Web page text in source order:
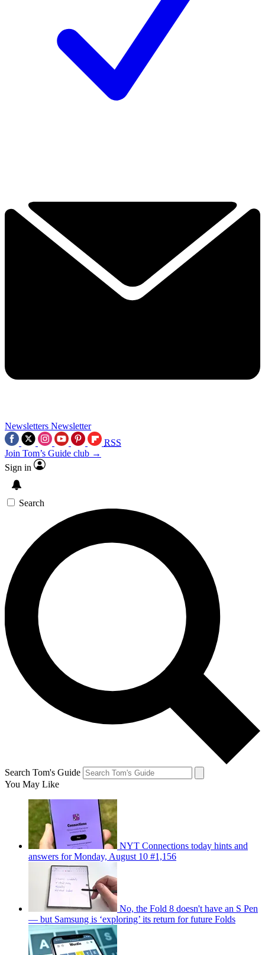
Newsletters Newsletter
RSS
Join Tom’s Guide club →
Sign in
Search
Search Tom's Guide
You May Like
NYT Connections today hints and
answers for Monday, August 10 #1,156
No, the Fold 8 doesn't have an S Pen
— but Samsung is ‘exploring’ its return for future Folds